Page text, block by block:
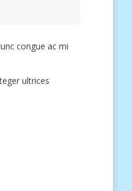
congue ac mi
ultrices